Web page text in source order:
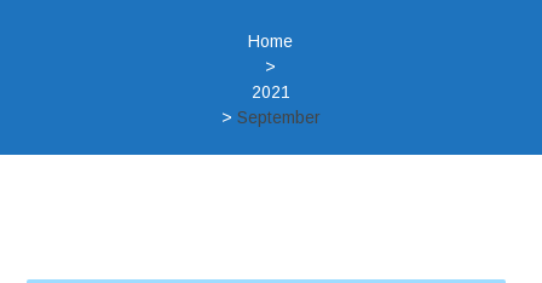
Home
>
2021
> September